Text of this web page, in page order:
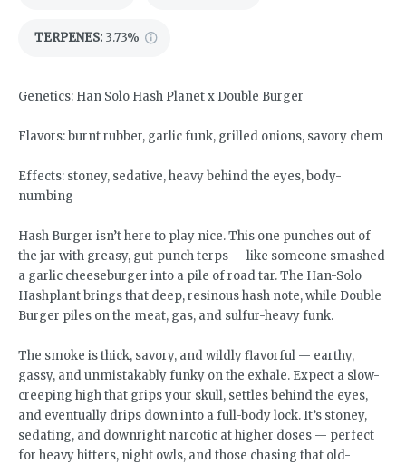
TERPENES: 3.73%
Genetics: Han Solo Hash Planet x Double Burger
Flavors: burnt rubber, garlic funk, grilled onions, savory chem
Effects: stoney, sedative, heavy behind the eyes, body-
numbing
Hash Burger isn’t here to play nice. This one punches out of
the jar with greasy, gut-punch terps — like someone smashed
a garlic cheeseburger into a pile of road tar. The Han-Solo
Hashplant brings that deep, resinous hash note, while Double
Burger piles on the meat, gas, and sulfur-heavy funk.
The smoke is thick, savory, and wildly flavorful — earthy,
gassy, and unmistakably funky on the exhale. Expect a slow-
creeping high that grips your skull, settles behind the eyes,
and eventually drips down into a full-body lock. It’s stoney,
sedating, and downright narcotic at higher doses — perfect
for heavy hitters, night owls, and those chasing that old-